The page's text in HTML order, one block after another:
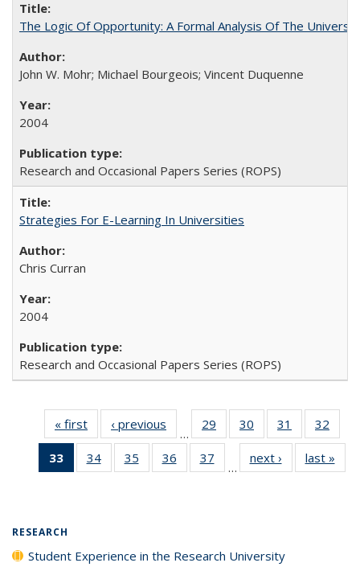
The Logic Of Opportunity: A Formal Analysis Of The
John W. Mohr; Michael Bourgeois; Vincent Duquenne
2004
Research and Occasional Papers Series (ROPS)
Strategies For E-Learning In Universities
Chris Curran
2004
Research and Occasional Papers Series (ROPS)
« first
Full listing
table:
Publications
‹ previous
Full listing
table:
Publications
…
29
of 40 Full
listing table:
Publications
30
of 40 Full
listing table:
Publications
31
of 40 Full
listing table:
Publications
32
33
of 40 Full
listing
34
of 40 Full
listing table:
35
of 40 Full
listing table:
36
of 40 Full
listing table:
37
of 40 Full
listing table:
…
next ›
Full listing
table:
last »
RESEARCH
Student Experience in the Research University